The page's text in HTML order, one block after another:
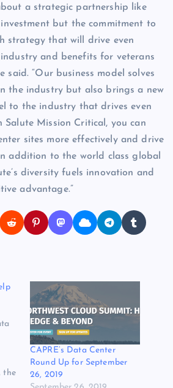
a strategic partnership like
but the commitment to
strategy that will drive even
and benefits for veterans
said. “Our business model solves
the industry but also brings a new
to the industry that drives even
Mission Critical, you can
sites more effectively and drive
addition to the world class global
diversity fuels innovation and
advantage.”
the
CAPRE’s Data Center
Round Up for September
26, 2019